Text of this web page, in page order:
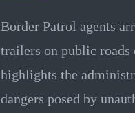
Border Patrol agents
trailers on public
highlights the
dangers posed by